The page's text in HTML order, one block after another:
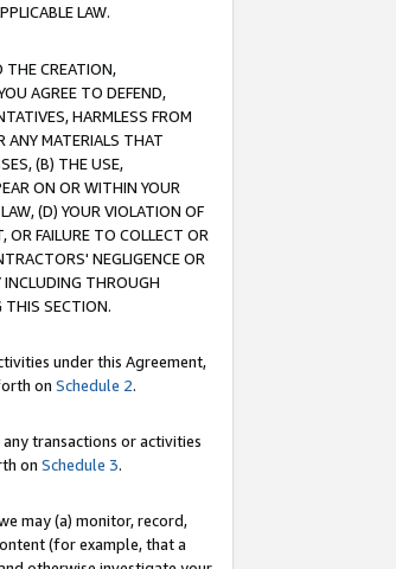
LAW.
THE CREATION,
AGREE TO DEFEND,
HARMLESS FROM
ANY MATERIALS THAT
(B) THE USE,
ON OR WITHIN YOUR
(D) YOUR VIOLATION OF
OR FAILURE TO COLLECT OR
NEGLIGENCE OR
INCLUDING THROUGH
THIS SECTION.
under this Agreement,
on Schedule 2.
transactions or activities
on Schedule 3.
may (a) monitor, record,
(for example, that a